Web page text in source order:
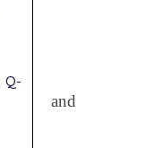
Q-
and